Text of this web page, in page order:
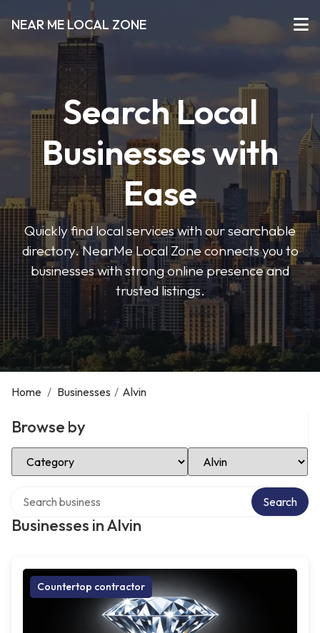
NEAR ME LOCAL ZONE
Search Local
Businesses with
Ease
Quickly find local services with our searchable
directory. NearMe Local Zone connects you to
businesses with strong online presence and
trusted listings.
Home / Businesses / Alvin
Browse by
Select Category Select Location
Businesses in Alvin
Search
Countertop contractor